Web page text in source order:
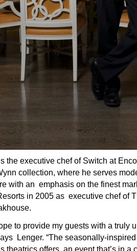
the executive chef of Switch at
collection, where he serves
with an emphasis on the finest
in 2005 as executive chef of
to provide my guests with a truly
Lenger. “The seasonally-
theatrics offers an event that’s in a